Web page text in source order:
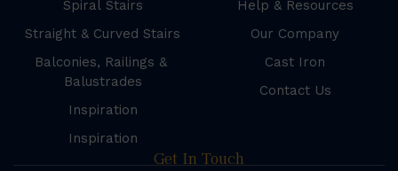
Spiral Stairs
Straight & Curved Stairs
Balconies, Railings &
Balustrades
Inspiration
Inspiration
Help & Resources
Our Company
Cast Iron
Contact Us
Get In Touch